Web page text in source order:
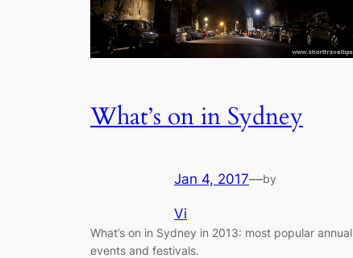
What’s on in Sydney
Jan 4, 2017—by
Vi
What’s on in Sydney in 2013: most popular annual
events and festivals.